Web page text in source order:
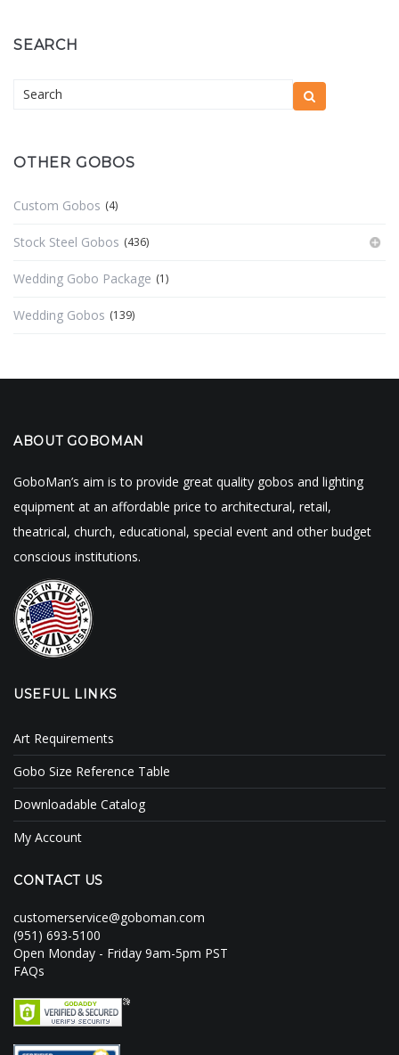
SEARCH
OTHER GOBOS
Custom Gobos (4)
Stock Steel Gobos (436)
Wedding Gobo Package (1)
Wedding Gobos (139)
ABOUT GOBOMAN
GoboMan’s aim is to provide great quality gobos and lighting
equipment at an affordable price to architectural, retail,
theatrical, church, educational, special event and other budget
conscious institutions.
USEFUL LINKS
Art Requirements
Gobo Size Reference Table
Downloadable Catalog
My Account
CONTACT US
customerservice@goboman.com
(951) 693-5100
Open Monday - Friday 9am-5pm PST
FAQs